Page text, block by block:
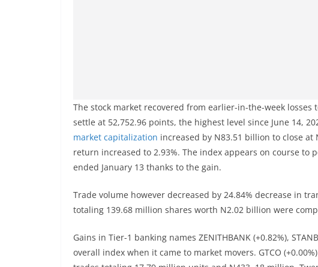
The stock market recovered from earlier-in-the-week losses
settle at 52,752.96 points, the highest level since June 14,
market capitalization increased by N83.51 billion to close
return increased to 2.93%. The index appears on course to
ended January 13 thanks to the gain.
Trade volume however decreased by 24.84% decrease in
totaling 139.68 million shares worth N2.02 billion were
Gains in Tier-1 banking names ZENITHBANK (+0.82%),
overall index when it came to market movers. GTCO